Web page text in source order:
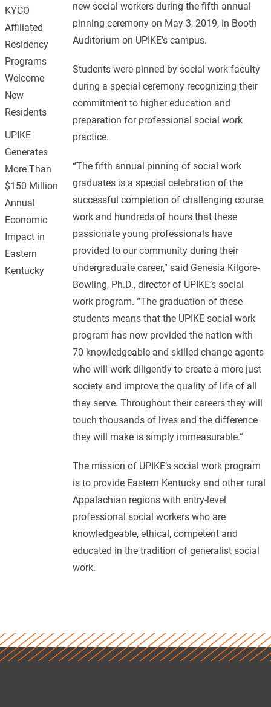
new social workers during the fifth annual
pinning ceremony on May 3, 2019, in Booth
Auditorium on UPIKE’s campus.
Students were pinned by social work faculty
during a special ceremony recognizing their
commitment to higher education and
preparation for professional social work
practice.
“The fifth annual pinning of social work
graduates is a special celebration of the
successful completion of challenging course
work and hundreds of hours that these
passionate young professionals have
provided to our community during their
undergraduate career,” said Genesia Kilgore-
Bowling, Ph.D., director of UPIKE’s social
work program. “The graduation of these
students means that the UPIKE social work
program has now provided the nation with
70 knowledgeable and skilled change agents
who will work diligently to create a more just
society and improve the quality of life of all
they serve. Throughout their careers they will
touch thousands of lives and the difference
they will make is simply immeasurable.”
The mission of UPIKE’s social work program
is to provide Eastern Kentucky and other rural
Appalachian regions with entry-level
professional social workers who are
knowledgeable, ethical, competent and
educated in the tradition of generalist social
work.
KYCO
Affiliated
Residency
Programs
Welcome
New
Residents
UPIKE
Generates
More Than
$150 Million
Annual
Economic
Impact in
Eastern
Kentucky